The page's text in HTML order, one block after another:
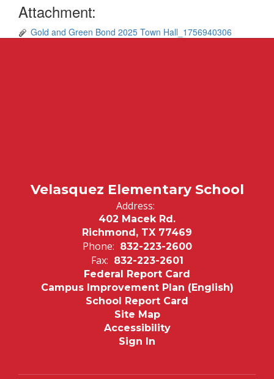
Attachment:
Gold and Green Bond 2025 Town Hall_1756940306
Velasquez Elementary School
Address:
402 Macek Rd.
Richmond, TX 77469
Phone: 832-223-2600
Fax: 832-223-2601
Federal Report Card
Campus Improvement Plan (English)
School Report Card
Site Map
Accessibility
Sign In